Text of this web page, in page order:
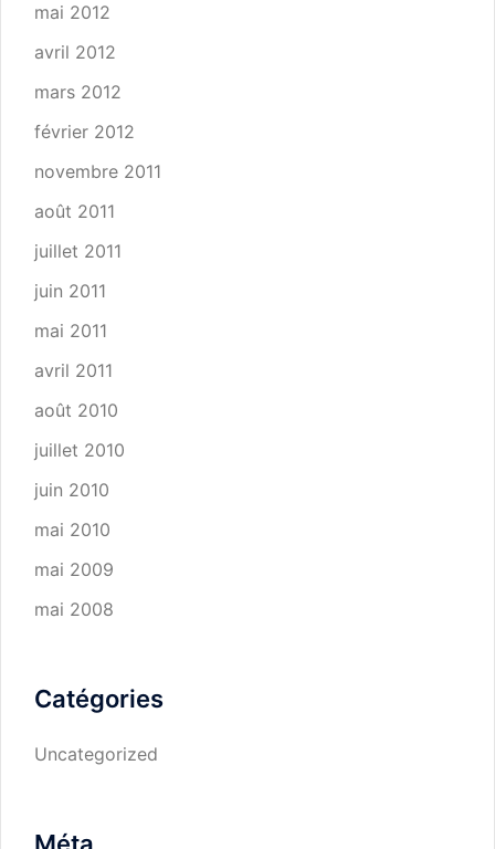
mai 2012
avril 2012
mars 2012
février 2012
novembre 2011
août 2011
juillet 2011
juin 2011
mai 2011
avril 2011
août 2010
juillet 2010
juin 2010
mai 2010
mai 2009
mai 2008
Catégories
Uncategorized